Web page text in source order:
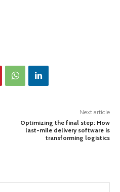
Next article
Optimizing the final step: How
last-mile delivery software is
transforming logistics